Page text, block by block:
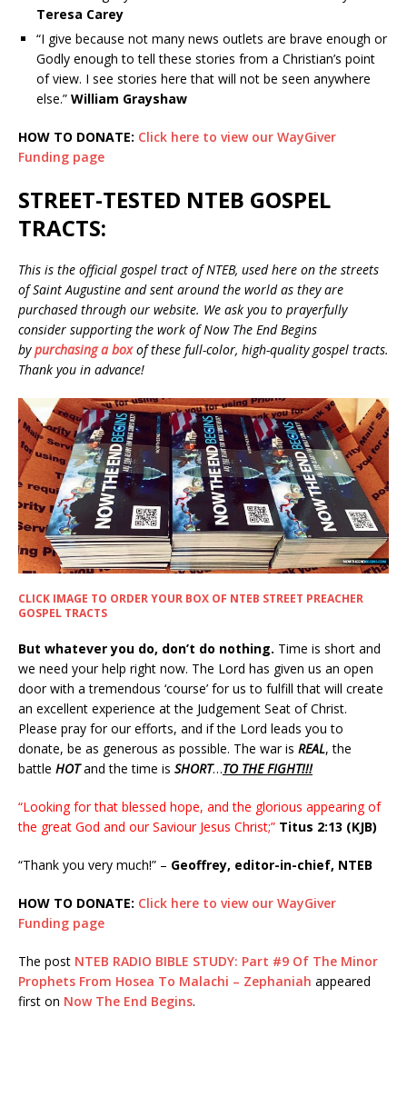
Teresa Carey
“I give because not many news outlets are brave enough or
Godly enough to tell these stories from a Christian’s point
of view. I see stories here that will not be seen anywhere
else.” William Grayshaw
HOW TO DONATE: Click here to view our WayGiver
Funding page
STREET-TESTED NTEB GOSPEL
TRACTS:
This is the official gospel tract of NTEB, used here on the streets
of Saint Augustine and sent around the world as they are
purchased through our website. We ask you to prayerfully
consider supporting the work of Now The End Begins
bypurchasing a boxof these full-color, high-quality gospel tracts.
Thank you in advance!
CLICK IMAGE TO ORDER YOUR BOX OF NTEB STREET PREACHER
GOSPEL TRACTS
But whatever you do, don’t do nothing. Time is short and
we need your help right now. The Lord has given us an open
door with a tremendous ‘course’ for us to fulfill that will create
an excellent experience at the Judgement Seat of Christ.
Please pray for our efforts, and if the Lord leads you to
donate, be as generous as possible. The war is REAL, the
battle HOTand the time is SHORT…TO THE FIGHT!!!
“Looking for that blessed hope, and the glorious appearing of
the great God and our Saviour Jesus Christ;” Titus 2:13 (KJB)
“Thank you very much!” – Geoffrey, editor-in-chief, NTEB
HOW TO DONATE: Click here to view our WayGiver
Funding page
The post NTEB RADIO BIBLE STUDY: Part #9 Of The Minor
Prophets From Hosea To Malachi – Zephaniah appeared
first on Now The End Begins.